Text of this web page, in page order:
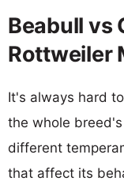
Beabull vs
Rottweiler
It's always hard
the whole
different
that affect its